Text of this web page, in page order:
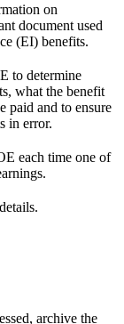
on
document used
(EI) benefits.
to determine
what the benefit
paid and to ensure
in error.
each time one of
archive the